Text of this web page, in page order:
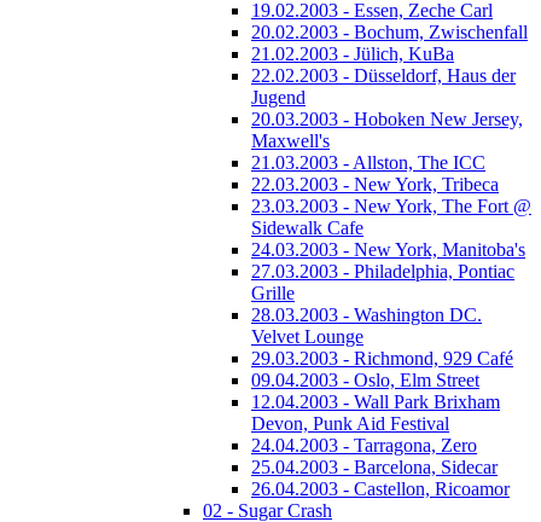
19.02.2003 - Essen, Zeche Carl
20.02.2003 - Bochum, Zwischenfall
21.02.2003 - Jülich, KuBa
22.02.2003 - Düsseldorf, Haus der
Jugend
20.03.2003 - Hoboken New Jersey,
Maxwell's
21.03.2003 - Allston, The ICC
22.03.2003 - New York, Tribeca
23.03.2003 - New York, The Fort @
Sidewalk Cafe
24.03.2003 - New York, Manitoba's
27.03.2003 - Philadelphia, Pontiac
Grille
28.03.2003 - Washington DC.
Velvet Lounge
29.03.2003 - Richmond, 929 Café
09.04.2003 - Oslo, Elm Street
12.04.2003 - Wall Park Brixham
Devon, Punk Aid Festival
24.04.2003 - Tarragona, Zero
25.04.2003 - Barcelona, Sidecar
26.04.2003 - Castellon, Ricoamor
02 - Sugar Crash